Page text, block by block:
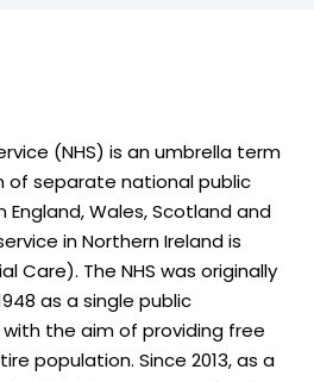
(NHS) is an umbrella term
of separate national public
Wales, Scotland and
in Northern Ireland is
Care). The NHS was originally
as a single public
the aim of providing free
population. Since 2013, as a